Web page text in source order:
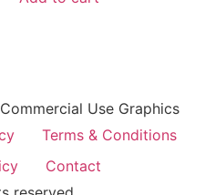
Use Graphics
Terms & Conditions
Contact